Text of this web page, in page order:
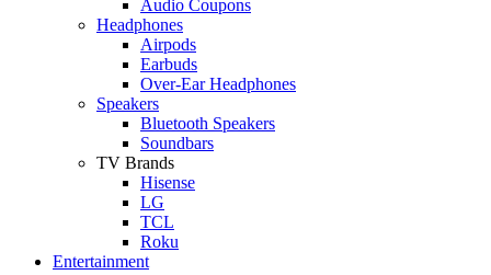
Audio Coupons
Headphones
Airpods
Earbuds
Over-Ear Headphones
Speakers
Bluetooth Speakers
Soundbars
TV Brands
Hisense
LG
TCL
Roku
Entertainment